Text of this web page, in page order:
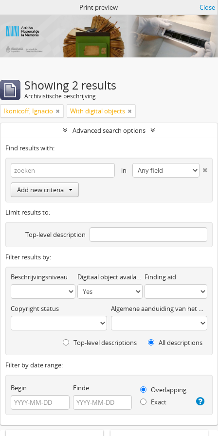
Print preview Close
Showing 2 results
Archivistische beschrijving
Ikonicoff, Ignacio With digital objects
Advanced search options
Find results with:
in
Add new criteria
Limit results to:
Top-level description
Filter results by:
Beschrijvingsniveau Digitaal object available Finding aid
Copyright status Algemene aanduiding van het materiaal
Top-level descriptions All descriptions
Filter by date range:
Begin Einde
Overlapping
Exact